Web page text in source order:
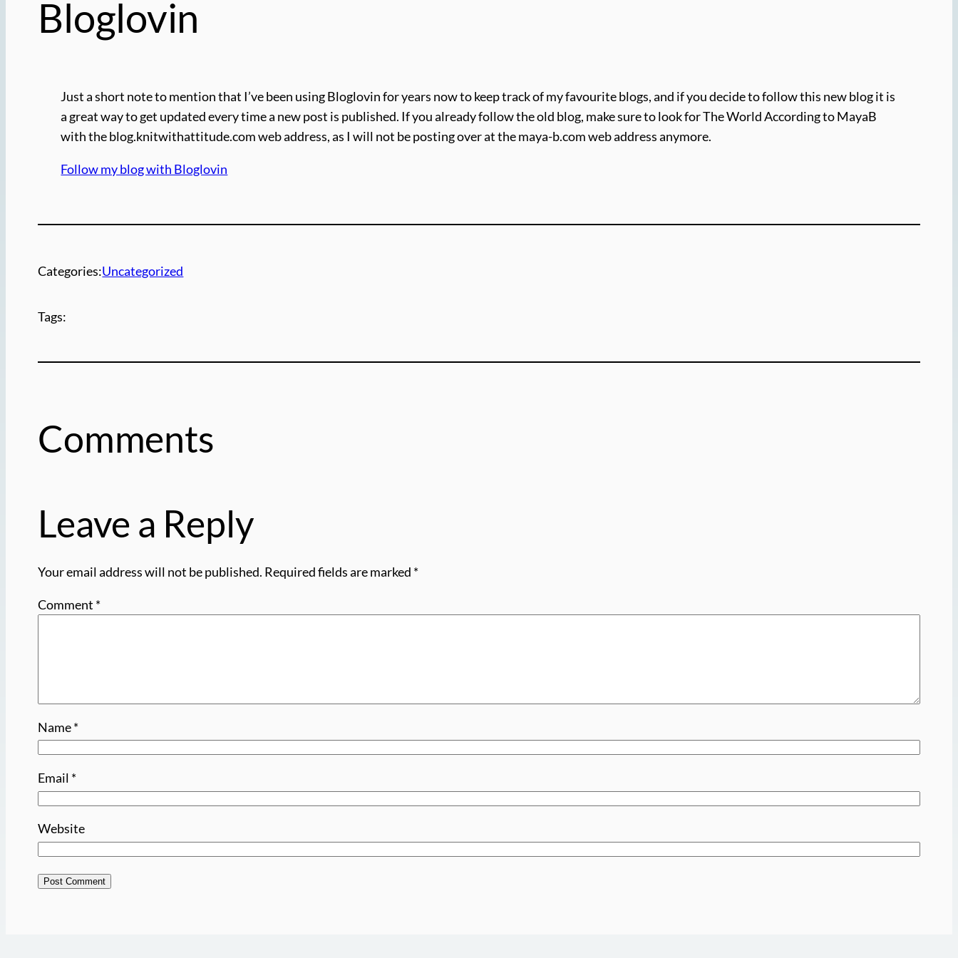
Bloglovin
Just a short note to mention that I’ve been using Bloglovin for years now to keep track of my favourite blogs, and if you decide to follow this new blog it is
a great way to get updated every time a new post is published. If you already follow the old blog, make sure to look for The World According to MayaB
with the blog.knitwithattitude.com web address, as I will not be posting over at the maya-b.com web address anymore.
Follow my blog with Bloglovin
Categories:Uncategorized
Tags:
Comments
Leave a Reply
Your email address will not be published. Required fields are marked *
Comment *
Name*
Email *
Website